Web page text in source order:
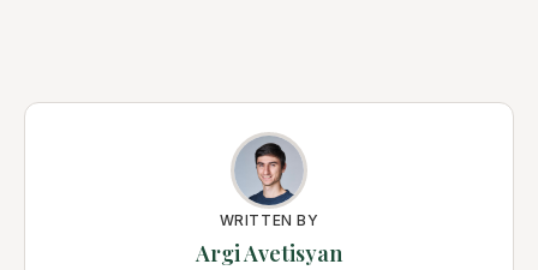
WRITTEN BY
Argi Avetisyan